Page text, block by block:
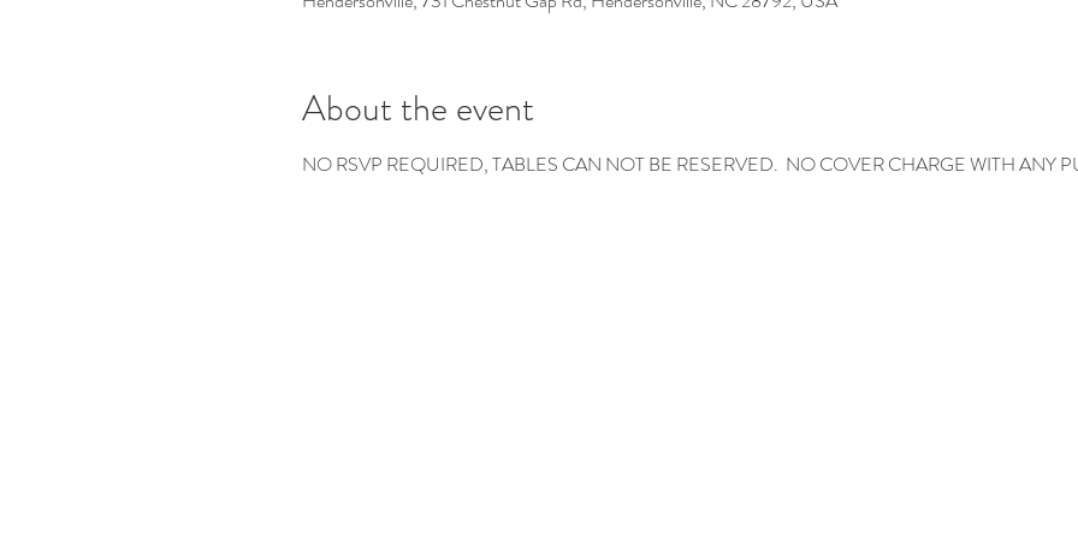
About the event
NO RSVP REQUIRED, TABLES CAN NOT BE RESERVED.  NO COVER CHARGE WITH ANY